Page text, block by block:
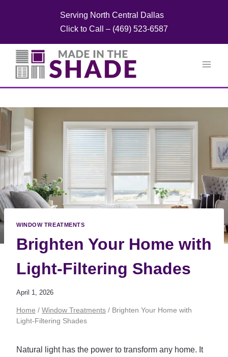
Serving North Central Dallas
Click to Call – (469) 523-6587
WINDOW TREATMENTS
Brighten Your Home with
Light-Filtering Shades
April 1, 2026
Home / Window Treatments / Brighten Your Home with
Light-Filtering Shades
Natural light has the power to transform any home. It